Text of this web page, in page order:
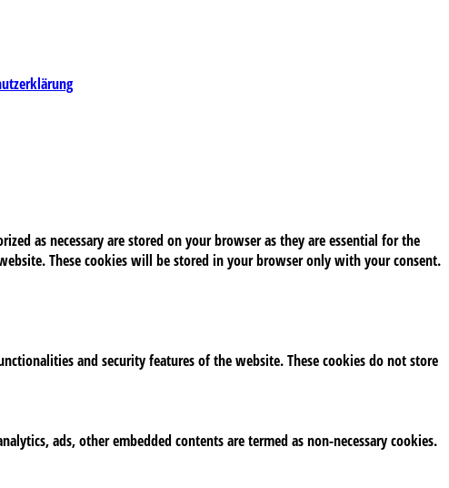
as necessary are stored on your browser as they are essential for the
These cookies will be stored in your browser only with your consent.
and security features of the website. These cookies do not store
ads, other embedded contents are termed as non-necessary cookies.